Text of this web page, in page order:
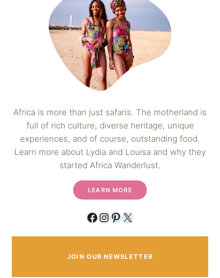
Africa is more than just safaris. The motherland is
full of rich culture, diverse heritage, unique
experiences, and of course, outstanding food.
Learn more about Lydia and Louisa and why they
started Africa Wanderlust.
LEARN MORE
Facebook
Instagram
Pinterest
X
JOIN OUR NEWSLETTER